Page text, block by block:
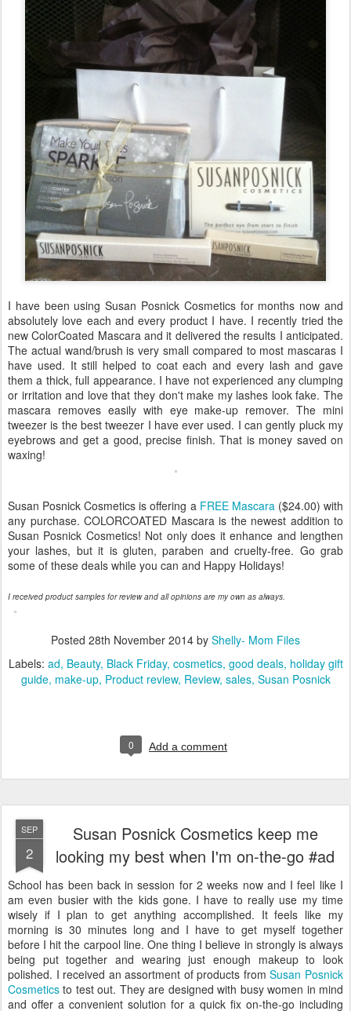
I have been using Susan Posnick Cosmetics for months now and
absolutely love each and every product I have. I recently tried the
new ColorCoated Mascara and it delivered the results I anticipated.
The actual wand/brush is very small compared to most mascaras I
have used. It still helped to coat each and every lash and gave
them a thick, full appearance. I have not experienced any clumping
or irritation and love that they don't make my lashes look fake. The
mascara removes easily with eye make-up remover. The mini
tweezer is the best tweezer I have ever used. I can gently pluck my
eyebrows and get a good, precise finish. That is money saved on
waxing!
Susan Posnick Cosmetics is offering a FREE Mascara($24.00) with
any purchase. COLORCOATED Mascara is the newest addition to
Susan Posnick Cosmetics! Not only does it enhance and lengthen
your lashes, but it is gluten, paraben and cruelty-free. Go grab
some of these deals while you can and Happy Holidays!
I received product samples for review and all opinions are my own as always.
Posted 28th November 2014 by Shelly- Mom Files
Labels: ad Beauty Black Friday cosmetics good deals holiday gift
guide make-up Product review Review sales Susan Posnick
0 Add a comment
SEP
2
Susan Posnick Cosmetics keep me
looking my best when I'm on-the-go #ad
School has been back in session for 2 weeks now and I feel like I
am even busier with the kids gone. I have to really use my time
wisely if I plan to get anything accomplished. It feels like my
morning is 30 minutes long and I have to get myself together
before I hit the carpool line. One thing I believe in strongly is always
being put together and wearing just enough makeup to look
polished. I received an assortment of products fromSusan Posnick
Cosmetics to test out. They are designed with busy women in mind
and offer a convenient solution for a quick fix on-the-go including